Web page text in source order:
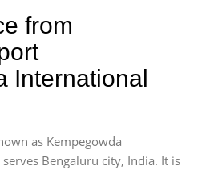
from
International
as Kempegowda
Bengaluru city, India. It is